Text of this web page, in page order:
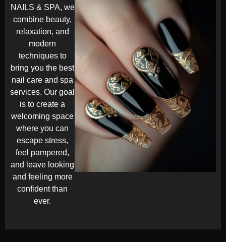
NAILS & SPA, we
combine beauty,
relaxation, and
modern
techniques to
bring you the best
nail care and spa
services. Our goal
is to create a
welcoming space
where you can
escape stress,
feel pampered,
and leave looking
and feeling more
confident than
ever.